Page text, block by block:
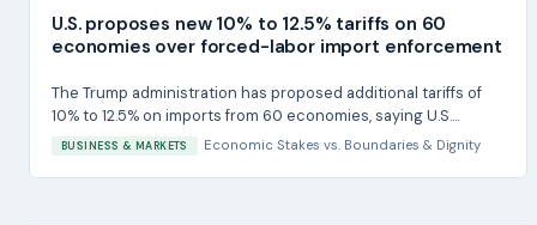
U.S. proposes new 10% to 12.5% tariffs on 60
economies over forced-labor import enforcement
The Trump administration has proposed additional tariffs of
10% to 12.5% on imports from 60 economies, saying U.S....
BUSINESS & MARKETS Economic Stakes vs. Boundaries & Dignity